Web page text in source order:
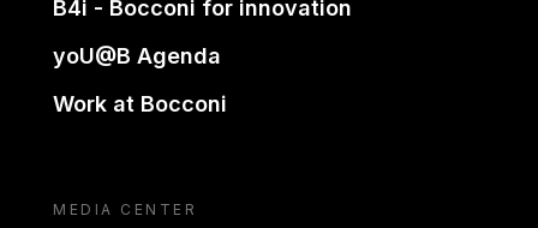
B4i - Bocconi for innovation
yoU@B Agenda
Work at Bocconi
MEDIA CENTER